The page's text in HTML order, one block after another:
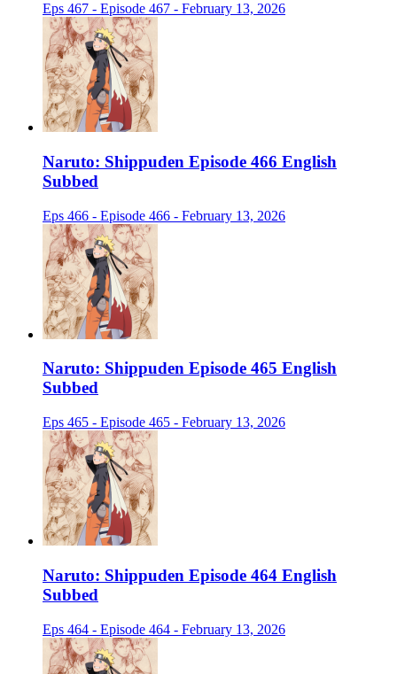
Eps 467 - Episode 467 - February 13, 2026
Naruto: Shippuden Episode 466 English
Subbed
Eps 466 - Episode 466 - February 13, 2026
Naruto: Shippuden Episode 465 English
Subbed
Eps 465 - Episode 465 - February 13, 2026
Naruto: Shippuden Episode 464 English
Subbed
Eps 464 - Episode 464 - February 13, 2026